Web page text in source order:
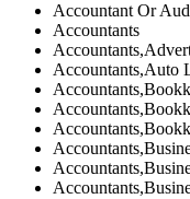
Accountant Or
Accountants
Accountants,Auto